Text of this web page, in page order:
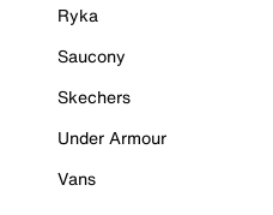
Ryka
Saucony
Skechers
Under Armour
Vans